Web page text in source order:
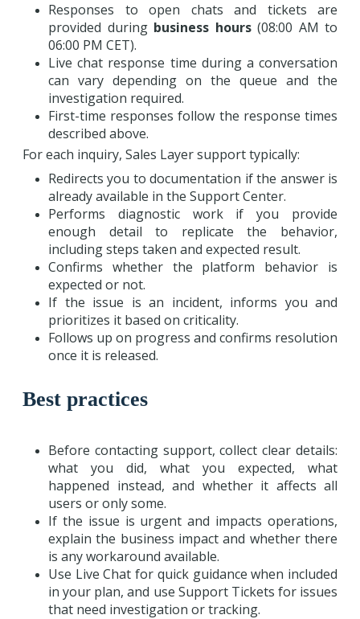
Responses to open chats and tickets are
provided during business hours(08:00 AM to
06:00 PM CET).
Live chat response time during a conversation
can vary depending on the queue and the
investigation required.
First-time responses follow the response times
described above.
For each inquiry, Sales Layer support typically:
Redirects you to documentation if the answer is
already available in the Support Center.
Performs diagnostic work if you provide
enough detail to replicate the behavior,
including steps taken and expected result.
Confirms whether the platform behavior is
expected or not.
If the issue is an incident, informs you and
prioritizes it based on criticality.
Follows up on progress and confirms resolution
once it is released.
Best practices
Before contacting support, collect clear details:
what you did, what you expected, what
happened instead, and whether it affects all
users or only some.
If the issue is urgent and impacts operations,
explain the business impact and whether there
is any workaround available.
Use Live Chat for quick guidance when included
in your plan, and use Support Tickets for issues
that need investigation or tracking.